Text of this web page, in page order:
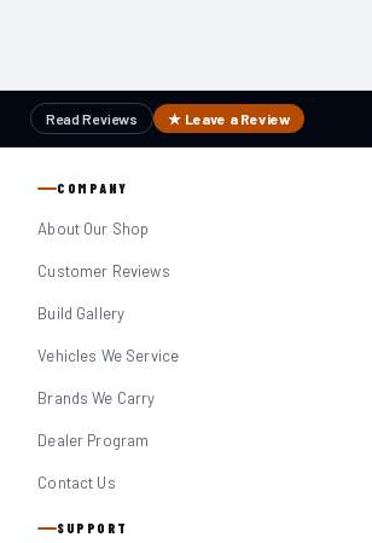
Read Reviews ★ Leave a Review
COMPANY
About Our Shop
Customer Reviews
Build Gallery
Vehicles We Service
Brands We Carry
Dealer Program
Contact Us
SUPPORT